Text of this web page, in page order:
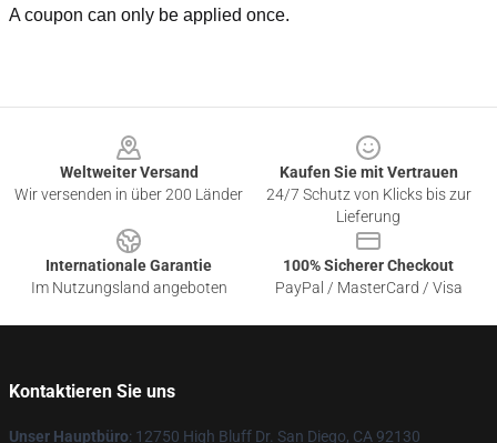
A coupon can only be applied once.
Weltweiter Versand
Wir versenden in über 200 Länder
Kaufen Sie mit Vertrauen
24/7 Schutz von Klicks bis zur
Lieferung
Internationale Garantie
Im Nutzungsland angeboten
100% Sicherer Checkout
PayPal / MasterCard / Visa
Kontaktieren Sie uns
Unser Hauptbüro: 12750 High Bluff Dr. San Diego, CA 92130